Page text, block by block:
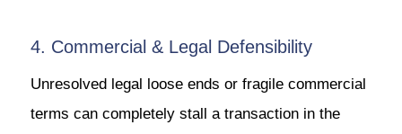
4. Commercial & Legal Defensibility
Unresolved legal loose ends or fragile commercial
terms can completely stall a transaction in the